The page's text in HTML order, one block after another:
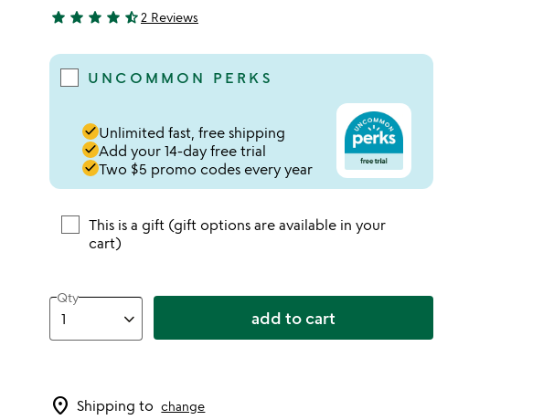
4.5 stars out of 5
star star star star star_half2 Reviews
UNCOMMON PERKS
doneUnlimited fast, free shipping
doneAdd your 14-day free trial
doneTwo $5 promo codes every year
This is a gift (gift options are available in your
cart)
Qty
add to cart
location_on Shipping to change